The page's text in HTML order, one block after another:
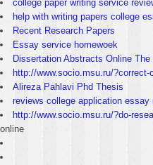
college paper writing service
help with writing papers college
Recent Research Papers
Essay service homewoek
Dissertation Abstracts Online
http://www.socio.msu.ru/?correct-
Alireza Pahlavi Phd Thesis
reviews college application
http://www.socio.msu.ru/?do-
online